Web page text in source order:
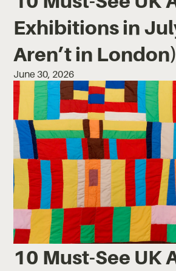
Exhibitions in
Aren’t in London)
June 30, 2026
10 Must-See UK